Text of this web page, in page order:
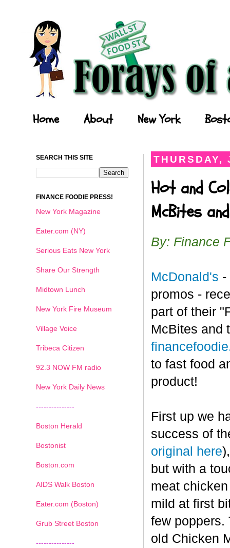
Home About New York
THURSDAY,
Hot and
McBites
By: Finance
McDonald's -
promos -
part of their
McBites and
to fast food
product!
First up we
success of
original here
but with a
meat
mild at first
few poppers.
old Chicken
SEARCH THIS SITE
FINANCE FOODIE PRESS!
New York Magazine
Eater.com (NY)
Serious Eats New York
Share Our Strength
Midtown Lunch
New York Fire Museum
Village Voice
Tribeca Citizen
92.3 NOW FM radio
New York Daily News
---------------
Boston Herald
Bostonist
Boston.com
AIDS Walk Boston
Eater.com (Boston)
Grub Street Boston
---------------
1 2 3 4 5 6